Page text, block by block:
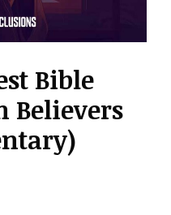
Bible
Believers